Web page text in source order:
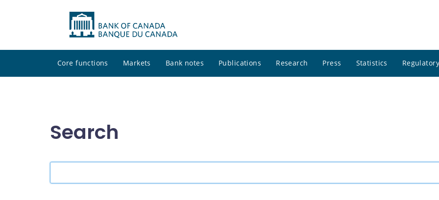
Core functions Markets Bank notes Publications Research Press Statistics
Search